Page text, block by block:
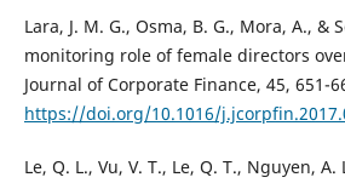
Lara, J. M. G., Osma, B. G., Mora, A., &
monitoring role of female directors
Journal of Corporate Finance, 45, 651-
https://doi.org/10.1016/
Le, Q. L., Vu, V. T., Le, Q. T., Nguyen, A.